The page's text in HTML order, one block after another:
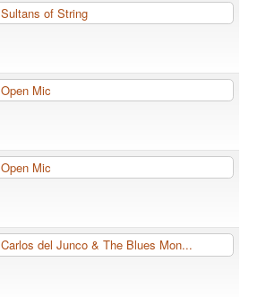
Sultans of String
Open Mic
Open Mic
Carlos del Junco & The Blues Mon...